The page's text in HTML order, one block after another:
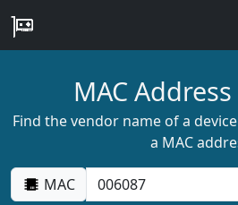
MAC
Find the vendor name of a
a MAC
MAC